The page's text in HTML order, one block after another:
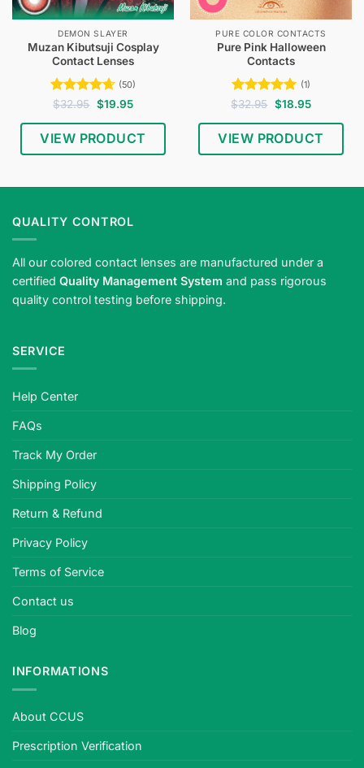
DEMON SLAYER
Muzan Kibutsuji Cosplay
Contact Lenses
Rated4.64
(50)
$32.95 Original
price
was:
$32.95.
$19.95Current
is:
$19.95.
VIEW PRODUCT
PURE COLOR CONTACTS
Pure Pink Halloween
Contacts
Rated 5
(1)
$32.95 Original
price
was:
$32.95.
$18.95Current
is:
$18.95.
VIEW PRODUCT
QUALITY CONTROL
All our colored contact lenses are manufactured under a
certified Quality Management System and pass rigorous
quality control testing before shipping.
SERVICE
Help Center
FAQs
Track My Order
Shipping Policy
Return & Refund
Privacy Policy
Terms of Service
Contact us
Blog
INFORMATIONS
About CCUS
Prescription Verification